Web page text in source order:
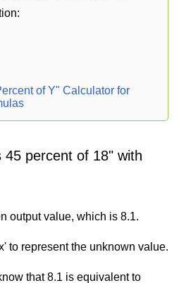
of Y" Calculator for
45 percent of 18" with
output value, which is 8.1.
to represent the unknown value.
that 8.1 is equivalent to